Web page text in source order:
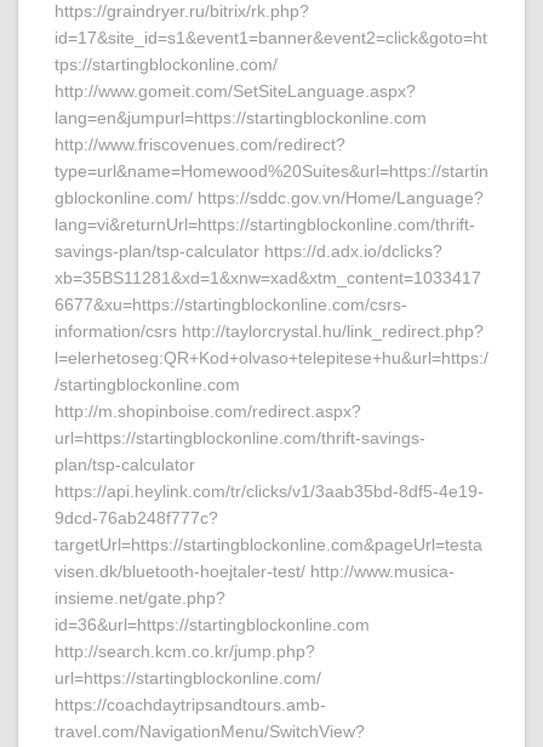
https://graindryer.ru/bitrix/rk.php?
id=17&site_id=s1&event1=banner&event2=click&goto=ht
tps://startingblockonline.com/
http://www.gomeit.com/SetSiteLanguage.aspx?
lang=en&jumpurl=https://startingblockonline.com
http://www.friscovenues.com/redirect?
type=url&name=Homewood%20Suites&url=https://startin
gblockonline.com/ https://sddc.gov.vn/Home/Language?
lang=vi&returnUrl=https://startingblockonline.com/thrift-
savings-plan/tsp-calculator https://d.adx.io/dclicks?
xb=35BS11281&xd=1&xnw=xad&xtm_content=1033417
6677&xu=https://startingblockonline.com/csrs-
information/csrs http://taylorcrystal.hu/link_redirect.php?
l=elerhetoseg:QR+Kod+olvaso+telepitese+hu&url=https:/
/startingblockonline.com
http://m.shopinboise.com/redirect.aspx?
url=https://startingblockonline.com/thrift-savings-
plan/tsp-calculator
https://api.heylink.com/tr/clicks/v1/3aab35bd-8df5-4e19-
9dcd-76ab248f777c?
targetUrl=https://startingblockonline.com&pageUrl=testa
visen.dk/bluetooth-hoejtaler-test/ http://www.musica-
insieme.net/gate.php?
id=36&url=https://startingblockonline.com
http://search.kcm.co.kr/jump.php?
url=https://startingblockonline.com/
https://coachdaytripsandtours.amb-
travel.com/NavigationMenu/SwitchView?